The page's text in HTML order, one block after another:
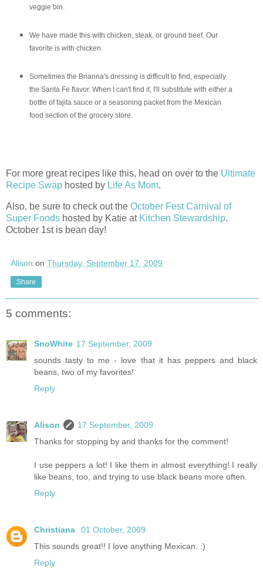
veggie bin.
We have made this with chicken, steak, or ground beef. Our
favorite is with chicken.
Sometimes the Brianna's dressing is difficult to find, especially
the Santa Fe flavor. When I can't find it, I'll substitute with either a
bottle of fajita sauce or a seasoning packet from the Mexican
food section of the grocery store.
For more great recipes like this, head on over to the Ultimate
Recipe Swap hosted by Life As Mom.
Also, be sure to check out the October Fest Carnival of
Super Foods hosted by Katie at Kitchen Stewardship.
October 1st is bean day!
Alison on Thursday, September 17, 2009
Share
5 comments:
SnoWhite 17 September, 2009
sounds tasty to me - love that it has peppers and black
beans, two of my favorites!
Reply
Alison
17 September, 2009
Thanks for stopping by and thanks for the comment!
I use peppers a lot! I like them in almost everything! I really
like beans, too, and trying to use black beans more often.
Reply
Christiana
01 October, 2009
This sounds great!! I love anything Mexican. :)
Reply